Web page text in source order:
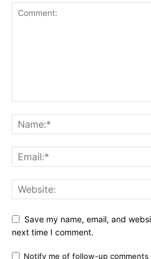
Save my name, email, and
next time I comment.
Notify me of follow-up comments